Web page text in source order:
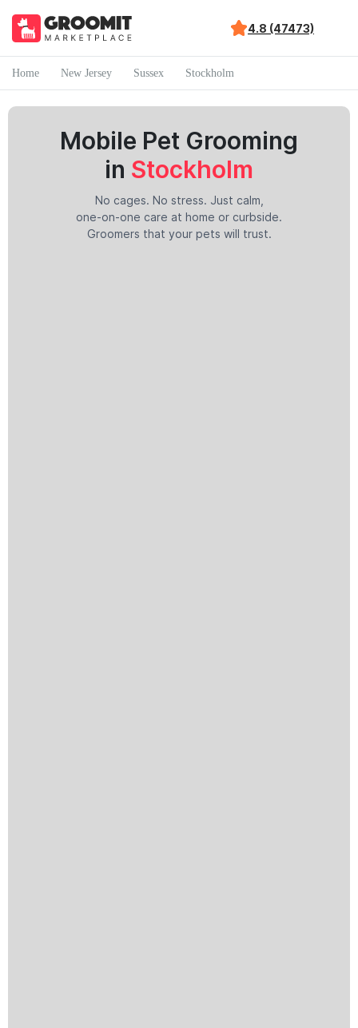
4.8 (47473)
Home New Jersey Sussex Stockholm
Mobile Pet Grooming
in Stockholm
No cages. No stress. Just calm,
one-on-one care at home or curbside.
Groomers that your pets will trust.